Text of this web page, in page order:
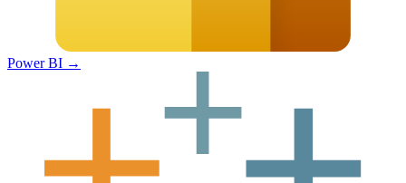
Power BI →